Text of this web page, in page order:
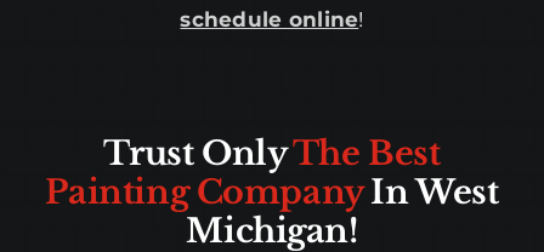
schedule online!
Trust OnlyThe Best
Painting CompanyIn West
Michigan!